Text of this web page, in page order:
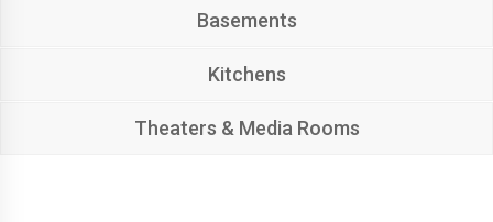
Basements
Kitchens
Theaters & Media Rooms